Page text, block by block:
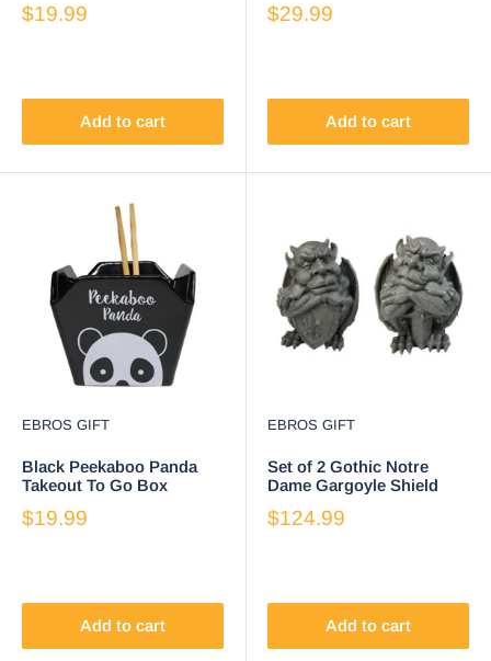
Shakers Set
$19.99
Add to cart
8.5"L
$29.99
Add to cart
EBROS GIFT
Black Peekaboo Panda
Takeout To Go Box
Chopsticks Set
$19.99
Add to cart
EBROS GIFT
Set of 2 Gothic Notre
Dame Gargoyle Shield
Chimera Figurines
$124.99
Add to cart